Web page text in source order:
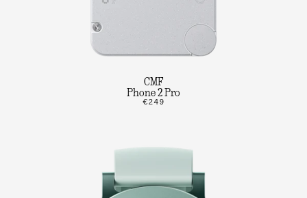
CMF
Phone 2 Pro
€249